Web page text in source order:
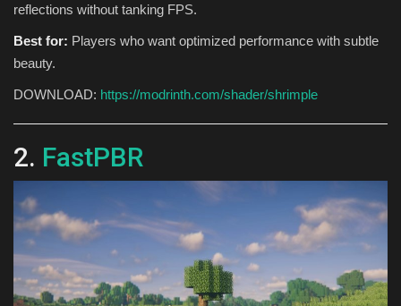
reflections without tanking FPS.
Best for: Players who want optimized performance with subtle
beauty.
DOWNLOAD: https://modrinth.com/shader/shrimple
2. FastPBR